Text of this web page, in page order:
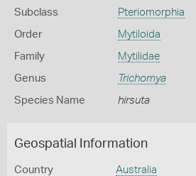
Subclass Pteriomorphia
Order Mytiloida
Family Mytilidae
Genus Trichomya
Species Name hirsuta
Geospatial Information
Country Australia